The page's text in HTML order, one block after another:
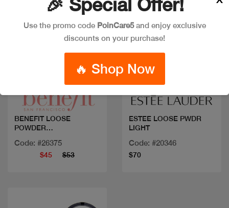
BENEFIT LOOSE
POWDER
Code: #26375
$45 $53
Quick view
ESTEE LOOSE PWDR
LIGHT
Code: #20346
$70
🎉 Special Offer!
Use the promo code PoinCare5and enjoy exclusive
discounts on your purchase!
🔥 Shop Now